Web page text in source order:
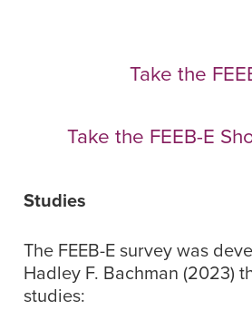
Take the
Take the FEEB-E
Studies
The FEEB-E survey was
Hadley F. Bachman (2023)
studies: